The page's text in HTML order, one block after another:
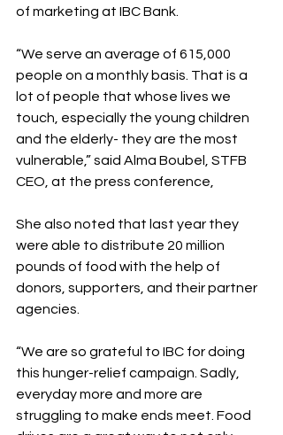
of marketing at IBC Bank.
“We serve an average of 615,000
people on a monthly basis. That is a
lot of people that whose lives we
touch, especially the young children
and the elderly- they are the most
vulnerable,” said Alma Boubel, STFB
CEO, at the press conference,
She also noted that last year they
were able to distribute 20 million
pounds of food with the help of
donors, supporters, and their partner
agencies.
“We are so grateful to IBC for doing
this hunger-relief campaign. Sadly,
everyday more and more are
struggling to make ends meet. Food